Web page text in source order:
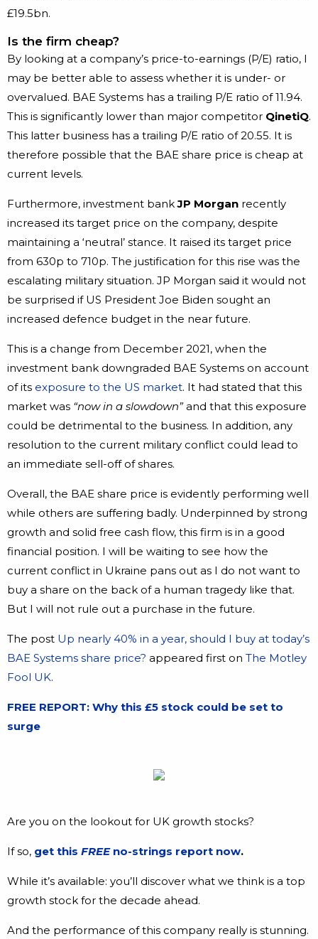
£19.5bn.
Is the firm cheap?
By looking at a company’s price-to-earnings (P/E) ratio, I
may be better able to assess whether it is under- or
overvalued. BAE Systems has a trailing P/E ratio of 11.94.
This is significantly lower than major competitor QinetiQ.
This latter business has a trailing P/E ratio of 20.55. It is
therefore possible that the BAE share price is cheap at
current levels.
Furthermore, investment bankJP Morgan recently
increased its target price on the company, despite
maintaining a ‘neutral’ stance. It raised its target price
from 630p to 710p. The justification for this rise was the
escalating military situation. JP Morgan said it would not
be surprised if US President Joe Biden sought an
increased defence budget in the near future.
This is a change from December 2021, when the
investment bank downgraded BAE Systems on account
of its exposure to the US market. It had stated that this
market was “now in a slowdown”and that this exposure
could be detrimental to the business. In addition, any
resolution to the current military conflict could lead to
an immediate sell-off of shares.
Overall, the BAE share price is evidently performing well
while others are suffering badly. Underpinned by strong
growth and solid free cash flow, this firm is in a good
financial position. I will be waiting to see how the
current conflict in Ukraine pans out as I do not want to
buy a share on the back of a human tragedy like that.
But I will not rule out a purchase in the future.
The post Up nearly 40% in a year, should I buy at today’s
BAE Systems share price? appeared first on The Motley
Fool UK.
FREE REPORT: Why this £5 stock could be set to
surge
Are you on the lookout for UK growth stocks?
If so, get this FREE no-strings report now.
While it’s available: you’ll discover what we think is a top
growth stock for the decade ahead.
And the performance of this company really is stunning.